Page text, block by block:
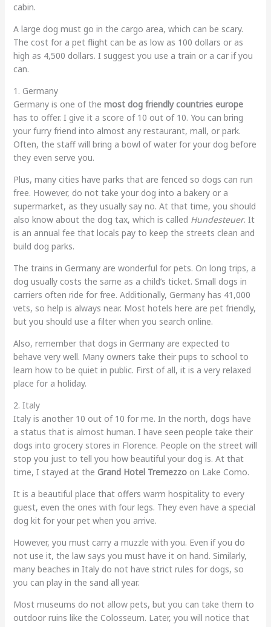
cabin.
A large dog must go in the cargo area, which can be scary.
The cost for a pet flight can be as low as 100 dollars or as
high as 4,500 dollars. I suggest you use a train or a car if you
can.
1. Germany
Germany is one of the most dog friendly countries europe
has to offer. I give it a score of 10 out of 10. You can bring
your furry friend into almost any restaurant, mall, or park.
Often, the staff will bring a bowl of water for your dog before
they even serve you.
Plus, many cities have parks that are fenced so dogs can run
free. However, do not take your dog into a bakery or a
supermarket, as they usually say no. At that time, you should
also know about the dog tax, which is called Hundesteuer. It
is an annual fee that locals pay to keep the streets clean and
build dog parks.
The trains in Germany are wonderful for pets. On long trips, a
dog usually costs the same as a child’s ticket. Small dogs in
carriers often ride for free. Additionally, Germany has 41,000
vets, so help is always near. Most hotels here are pet friendly,
but you should use a filter when you search online.
Also, remember that dogs in Germany are expected to
behave very well. Many owners take their pups to school to
learn how to be quiet in public. First of all, it is a very relaxed
place for a holiday.
2. Italy
Italy is another 10 out of 10 for me. In the north, dogs have
a status that is almost human. I have seen people take their
dogs into grocery stores in Florence. People on the street will
stop you just to tell you how beautiful your dog is. At that
time, I stayed at the Grand Hotel Tremezzoon Lake Como.
It is a beautiful place that offers warm hospitality to every
guest, even the ones with four legs. They even have a special
dog kit for your pet when you arrive.
However, you must carry a muzzle with you. Even if you do
not use it, the law says you must have it on hand. Similarly,
many beaches in Italy do not have strict rules for dogs, so
you can play in the sand all year.
Most museums do not allow pets, but you can take them to
outdoor ruins like the Colosseum. Later, you will notice that